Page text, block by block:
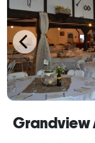
Grandview